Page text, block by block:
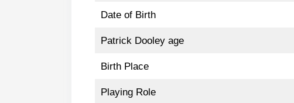
Date of Birth
Patrick Dooley age
Birth Place
Playing Role